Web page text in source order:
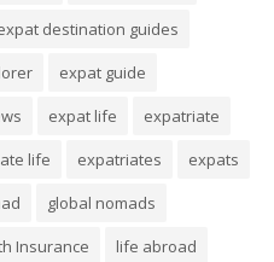
destination guides
expat guide
expat life
expatriate
life expatriates
expats
global nomads
Insurance
life abroad